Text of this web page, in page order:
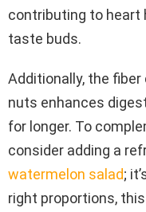
contributing to heart
taste buds.
Additionally, the
nuts enhances
for longer. To
consider adding a
watermelon salad;
right proportions,